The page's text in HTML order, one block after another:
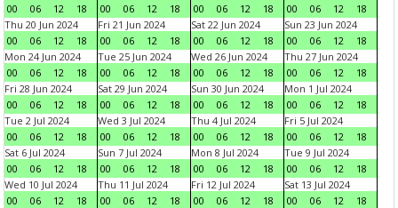
00
06 12 18
00
06 12 18
00
06 12 18
00
06 12
18
Thu 20 Jun 2024
00
06 12 18
Fri 21 Jun 2024
00
06 12 18
Sat 22 Jun 2024
00
06 12 18
Sun 23 Jun 2024
00
06 12
18
Mon 24 Jun 2024
00
06 12 18
Tue 25 Jun 2024
00
06 12 18
Wed 26 Jun 2024
00
06 12 18
Thu 27 Jun 2024
00
06 12
18
Fri 28 Jun 2024
00
06 12 18
Sat 29 Jun 2024
00
06 12 18
Sun 30 Jun 2024
00
06 12 18
Mon 1 Jul 2024
00
06 12
18
Tue 2 Jul 2024
00
06 12 18
Wed 3 Jul 2024
00
06 12 18
Thu 4 Jul 2024
00
06 12 18
Fri 5 Jul 2024
00
06 12
18
Sat 6 Jul 2024
00
06 12 18
Sun 7 Jul 2024
00
06 12 18
Mon 8 Jul 2024
00
06 12 18
Tue 9 Jul 2024
00
06 12
18
Wed 10 Jul 2024
00
06 12 18
Thu 11 Jul 2024
00
06 12 18
Fri 12 Jul 2024
00
06 12 18
Sat 13 Jul 2024
00
06 12
18